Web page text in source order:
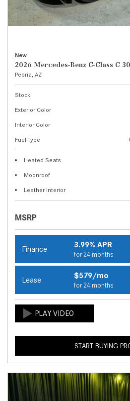
New
2026 Mercedes-Benz C-Class C
Peoria, AZ
Stock
Exterior Color
Interior Color
Fuel Type
Heated Seats
Moonroof
Leather Interior
MSRP
Finance 3.99% APR
for 24 months
Lease $579/mo
for 24 months
START BUYING